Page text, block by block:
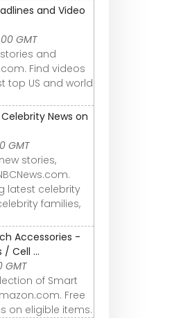
Are Beats
Actually Worth It?
and Video
GMT
and
Find videos
top US and world
News on
GMT
stories,
latest celebrity
families,
Accessories -
Cell ...
GMT
of Smart
Free
on eligible items.